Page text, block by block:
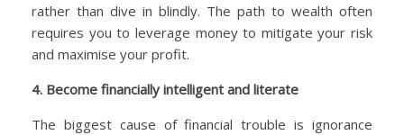
rather than dive in blindly. The path to wealth often
requires you to leverage money to mitigate your risk
and maximise your profit.
4. Become financially intelligent and literate
The biggest cause of financial trouble is ignorance